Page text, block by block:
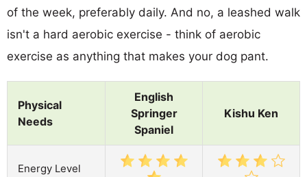
of the week, preferably daily. And no, a leashed walk
isn't a hard aerobic exercise - think of aerobic
exercise as anything that makes your dog pant.
Physical
Needs
English
Springer
Spaniel
Kishu Ken
Energy Level